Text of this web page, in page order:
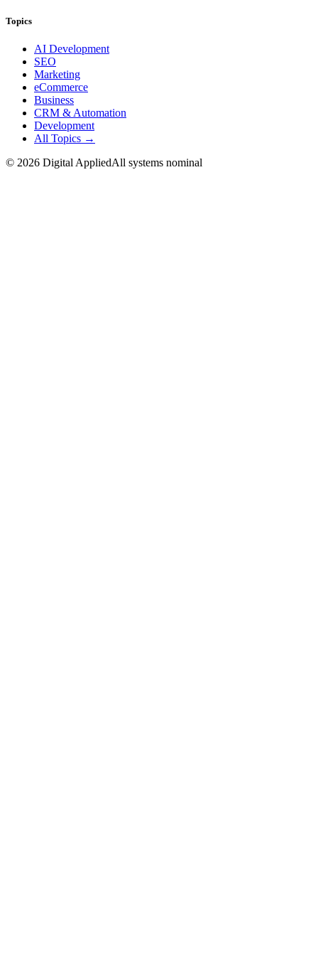
Topics
AI Development
SEO
Marketing
eCommerce
Business
CRM & Automation
Development
All Topics →
© 2026 Digital AppliedAll systems nominal